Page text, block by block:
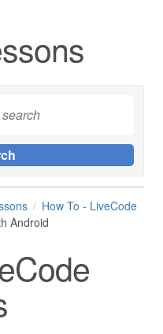
How To - LiveCode
Android